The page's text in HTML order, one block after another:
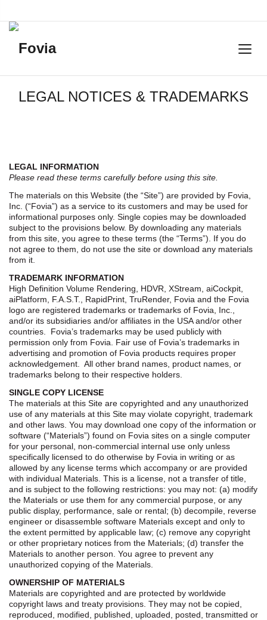
LEGAL NOTICES & TRADEMARKS
LEGAL INFORMATION
Please read these terms carefully before using this site.
The materials on this Website (the “Site”) are provided by Fovia,
Inc. (“Fovia”) as a service to its customers and may be used for
informational purposes only. Single copies may be downloaded
subject to the provisions below. By downloading any materials
from this site, you agree to these terms (the “Terms”). If you do
not agree to them, do not use the site or download any materials
from it.
TRADEMARK INFORMATION
High Definition Volume Rendering, HDVR, XStream, aiCockpit,
aiPlatform, F.A.S.T., RapidPrint, TruRender, Fovia and the Fovia
logo are registered trademarks or trademarks of Fovia, Inc.,
and/or its subsidiaries and/or affiliates in the USA and/or other
countries. Fovia’s trademarks may be used publicly with
permission only from Fovia. Fair use of Fovia’s trademarks in
advertising and promotion of Fovia products requires proper
acknowledgement. All other brand names, product names, or
trademarks belong to their respective holders.
SINGLE COPY LICENSE
The materials at this Site are copyrighted and any unauthorized
use of any materials at this Site may violate copyright, trademark
and other laws. You may download one copy of the information or
software (“Materials”) found on Fovia sites on a single computer
for your personal, non-commercial internal use only unless
specifically licensed to do otherwise by Fovia in writing or as
allowed by any license terms which accompany or are provided
with individual Materials. This is a license, not a transfer of title,
and is subject to the following restrictions: you may not: (a) modify
the Materials or use them for any commercial purpose, or any
public display, performance, sale or rental; (b) decompile, reverse
engineer or disassemble software Materials except and only to
the extent permitted by applicable law; (c) remove any copyright
or other proprietary notices from the Materials; (d) transfer the
Materials to another person. You agree to prevent any
unauthorized copying of the Materials.
OWNERSHIP OF MATERIALS
Materials are copyrighted and are protected by worldwide
copyright laws and treaty provisions. They may not be copied,
reproduced, modified, published, uploaded, posted, transmitted or